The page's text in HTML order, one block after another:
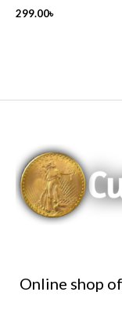
299.00৳
Online shop